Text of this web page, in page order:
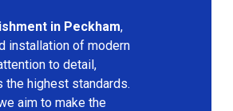
in Peckham,
installation of modern
to detail,
the highest standards.
aim to make the